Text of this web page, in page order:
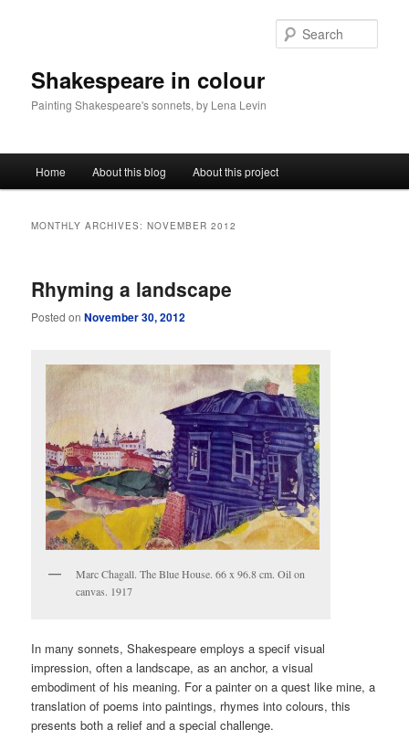
Shakespeare in colour
Painting Shakespeare's sonnets, by Lena Levin
Skip to primary content
Skip to secondary content
Home About this blog About this project
MONTHLY ARCHIVES:NOVEMBER 2012
Rhyming a landscape
Posted onNovember 30, 2012
Marc Chagall. The Blue House. 66 x 96.8 cm. Oil on
canvas. 1917
In many sonnets, Shakespeare employs a specif visual
impression, often a landscape, as an anchor, a visual
embodiment of his meaning. For a painter on a quest like mine, a
translation of poems into paintings, rhymes into colours, this
presents both a relief and a special challenge.